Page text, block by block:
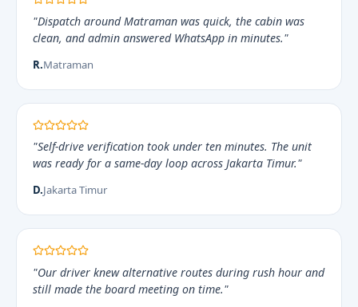
"Dispatch around Matraman was quick, the cabin was
clean, and admin answered WhatsApp in minutes."
R.Matraman
"Self-drive verification took under ten minutes. The unit
was ready for a same-day loop across Jakarta Timur."
D.Jakarta Timur
"Our driver knew alternative routes during rush hour and
still made the board meeting on time."